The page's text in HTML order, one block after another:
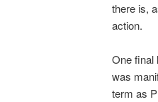
there is,
action.
One final
was
term as